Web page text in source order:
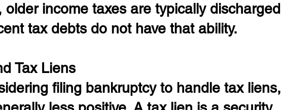
older income taxes are typically discharged
tax debts do not have that ability.
Tax Liens
filing bankruptcy to handle tax liens,